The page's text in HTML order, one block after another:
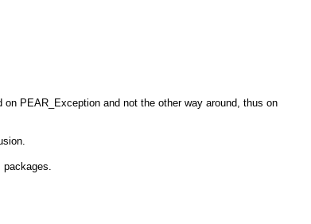
PEAR_Exception and not the other way around, thus on
packages.